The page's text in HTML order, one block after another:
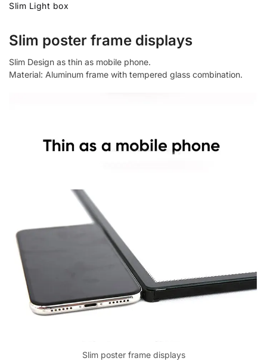
Slim Light box
Slim poster frame displays
Slim Design as thin as mobile phone.
Material: Aluminum frame with tempered glass combination.
Slim poster frame displays